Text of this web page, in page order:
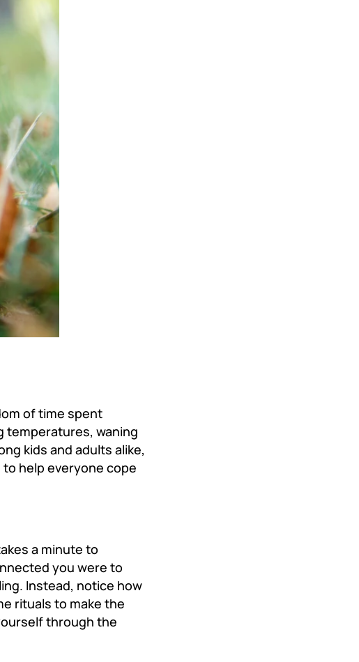
of time spent
temperatures, waning
kids and adults alike,
help everyone cope
a minute to
you were to
Instead, notice how
rituals to make the
through the